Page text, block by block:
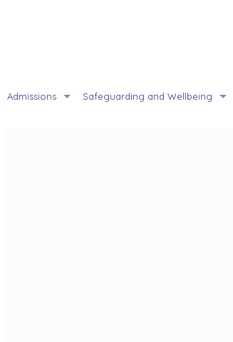
Admissions Safeguarding and Wellbeing